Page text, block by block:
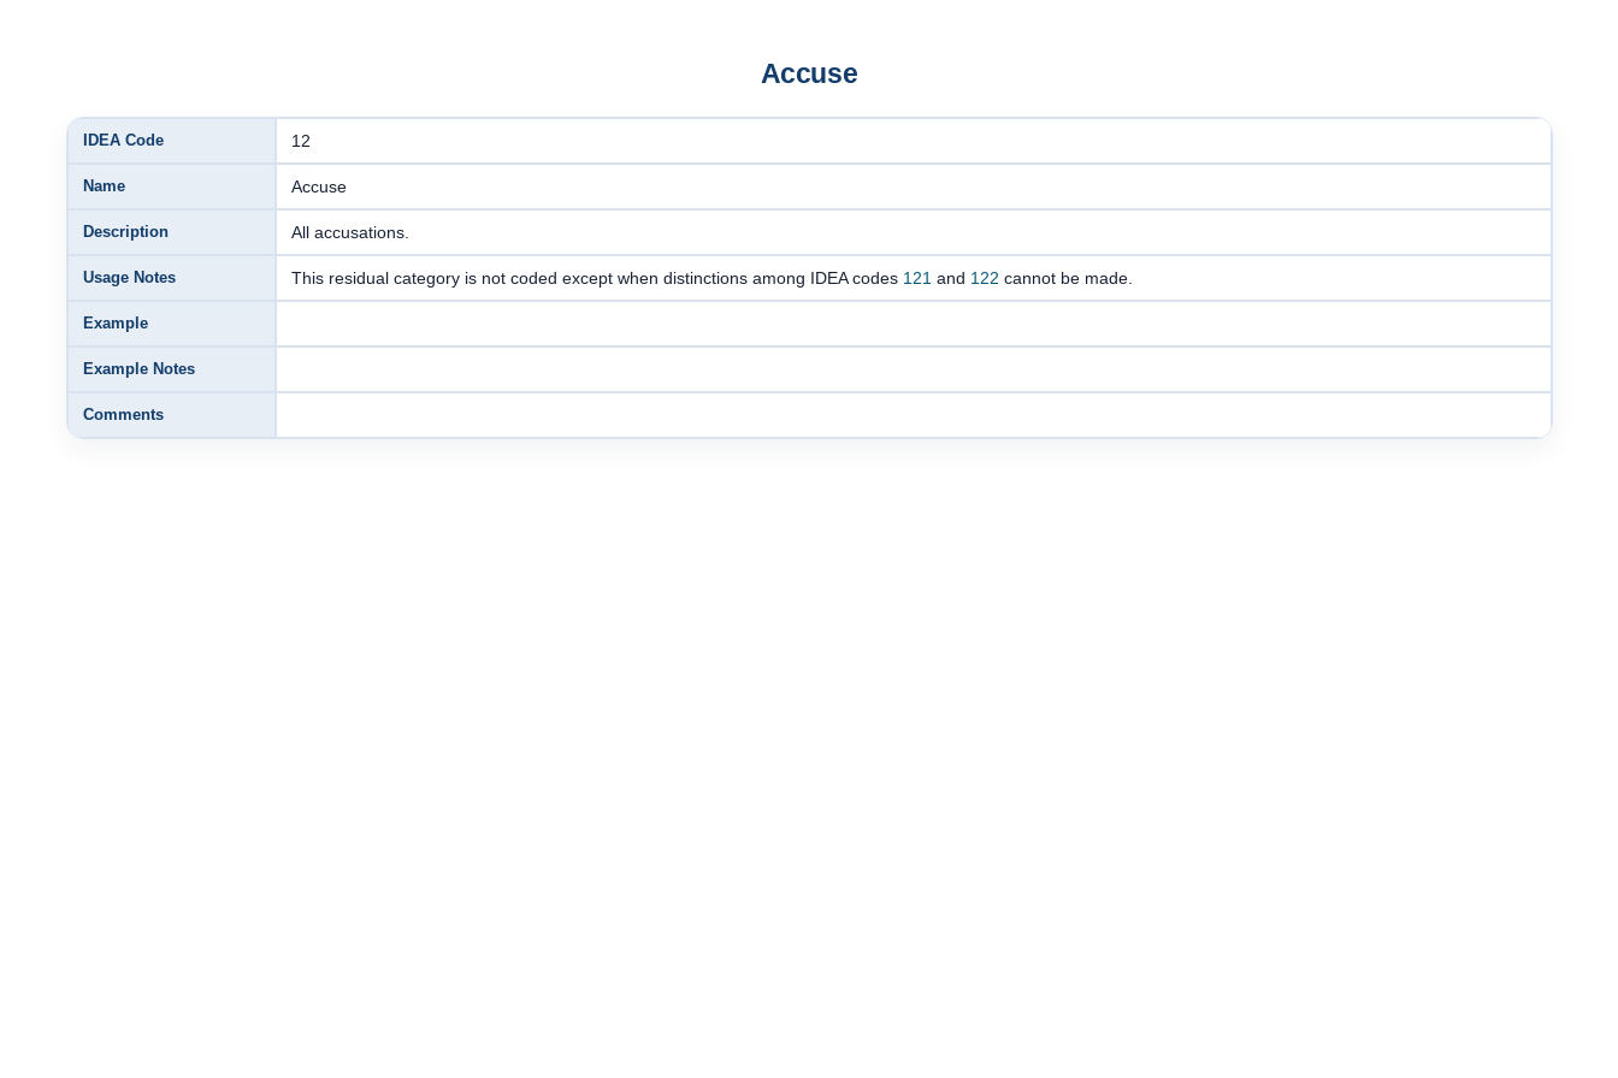
Accuse
IDEA Code 12
Name Accuse
Description All accusations.
Usage Notes This residual category is not coded except when distinctions among IDEA codes 121 and 122 cannot be made.
Example
Example Notes
Comments